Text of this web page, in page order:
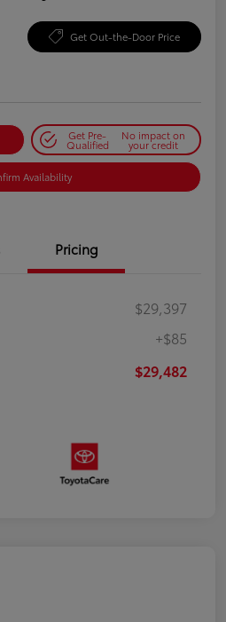
Get Out-the-Door Price
Get Pre-
Qualified
No impact on
your credit
Availability
Pricing
$29,397
+$85
$29,482